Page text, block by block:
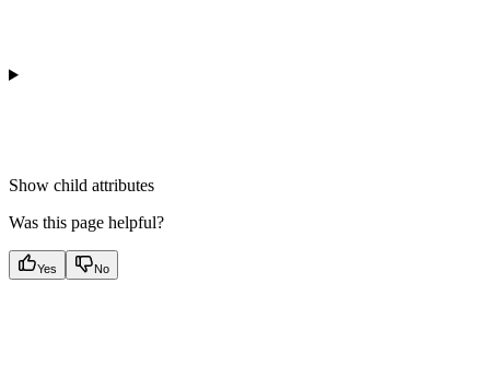
Show child attributes
Was this page helpful?
Yes No